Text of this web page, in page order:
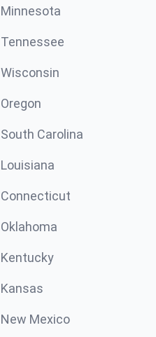
Minnesota
Tennessee
Wisconsin
Oregon
South Carolina
Louisiana
Connecticut
Oklahoma
Kentucky
Kansas
New Mexico